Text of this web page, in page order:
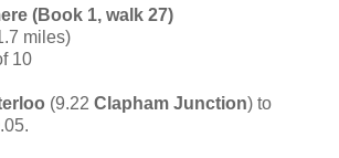
(Book 1, walk 27)
miles)
10
(9.22 Clapham Junction) to